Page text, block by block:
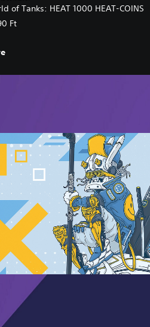
of Tanks: HEAT 1000 HEAT-COINS
Ft